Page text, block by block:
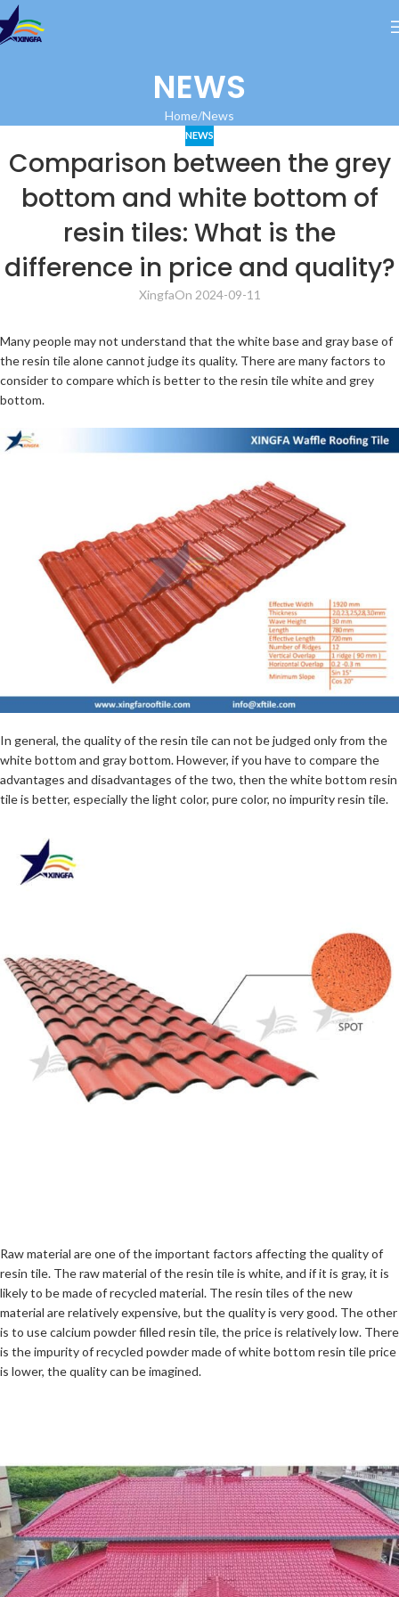
NEWS
Home News
NEWS
Comparison between the grey
bottom and white bottom of
resin tiles: What is the
difference in price and quality?
XingfaOn 2024-09-11
Many people may not understand that the white base and gray base of
the resin tile alone cannot judge its quality. There are many factors to
consider to compare which is better to the resin tile white and grey
bottom.
In general, the quality of the resin tile can not be judged only from the
white bottom and gray bottom. However, if you have to compare the
advantages and disadvantages of the two, then the white bottom resin
tile is better, especially the light color, pure color, no impurity resin tile.
Raw material are one of the important factors affecting the quality of
resin tile. The raw material of the resin tile is white, and if it is gray, it is
likely to be made of recycled material. The resin tiles of the new
material are relatively expensive, but the quality is very good. The other
is to use calcium powder filled resin tile, the price is relatively low. There
is the impurity of recycled powder made of white bottom resin tile price
is lower, the quality can be imagined.